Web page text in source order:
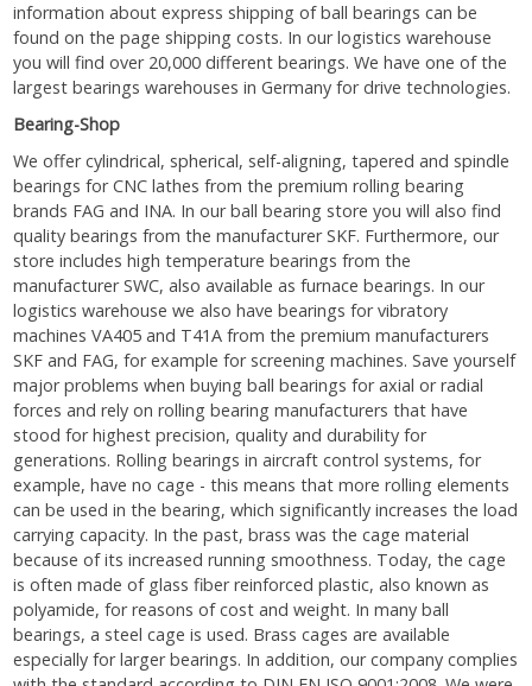
information about express shipping of ball bearings can be
found on the page shipping costs. In our logistics warehouse
you will find over 20,000 different bearings. We have one of the
largest bearings warehouses in Germany for drive technologies.
Bearing-Shop
We offer cylindrical, spherical, self-aligning, tapered and spindle
bearings for CNC lathes from the premium rolling bearing
brands FAG and INA. In our ball bearing store you will also find
quality bearings from the manufacturer SKF. Furthermore, our
store includes high temperature bearings from the
manufacturer SWC, also available as furnace bearings. In our
logistics warehouse we also have bearings for vibratory
machines VA405 and T41A from the premium manufacturers
SKF and FAG, for example for screening machines. Save yourself
major problems when buying ball bearings for axial or radial
forces and rely on rolling bearing manufacturers that have
stood for highest precision, quality and durability for
generations. Rolling bearings in aircraft control systems, for
example, have no cage - this means that more rolling elements
can be used in the bearing, which significantly increases the load
carrying capacity. In the past, brass was the cage material
because of its increased running smoothness. Today, the cage
is often made of glass fiber reinforced plastic, also known as
polyamide, for reasons of cost and weight. In many ball
bearings, a steel cage is used. Brass cages are available
especially for larger bearings. In addition, our company complies